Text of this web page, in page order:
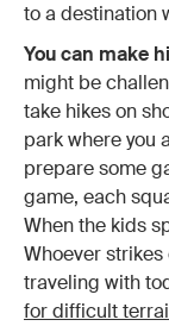
to a destination
You can make
might be
take hikes on
park where you
prepare some
game, each
When the kids
Whoever strikes
traveling with
for difficult